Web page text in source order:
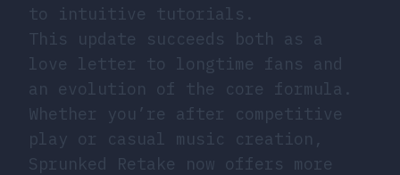
to intuitive tutorials.
This update succeeds both as a
love letter to longtime fans and
an evolution of the core formula.
Whether you’re after competitive
play or casual music creation,
Sprunked Retake now offers more